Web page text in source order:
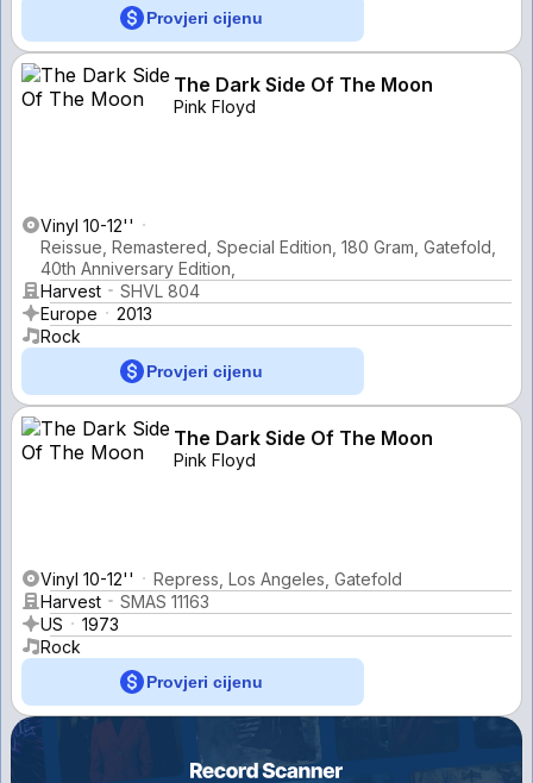
Provjeri cijenu
The Dark Side Of The Moon
Pink Floyd
Vinyl 10-12''
Reissue, Remastered, Special Edition, 180 Gram, Gatefold,
40th Anniversary Edition,
Harvest
SHVL 804
Europe
2013
Rock
Provjeri cijenu
The Dark Side Of The Moon
Pink Floyd
Vinyl 10-12''
Repress, Los Angeles, Gatefold
Harvest
SMAS 11163
US
1973
Rock
Provjeri cijenu